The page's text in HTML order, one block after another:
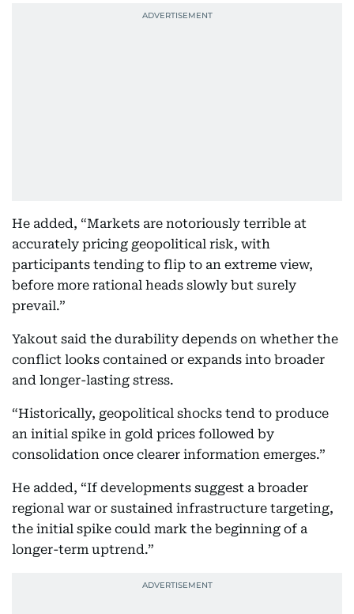
He added, “Markets are notoriously terrible at
accurately pricing geopolitical risk, with
participants tending to flip to an extreme view,
before more rational heads slowly but surely
prevail.”
Yakout said the durability depends on whether the
conflict looks contained or expands into broader
and longer-lasting stress.
“Historically, geopolitical shocks tend to produce
an initial spike in gold prices followed by
consolidation once clearer information emerges.”
He added, “If developments suggest a broader
regional war or sustained infrastructure targeting,
the initial spike could mark the beginning of a
longer-term uptrend.”